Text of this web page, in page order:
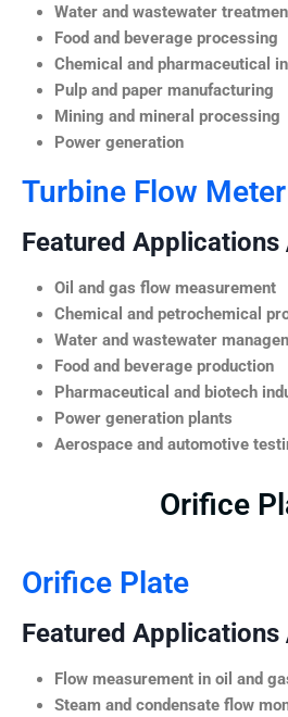
Water and wastewater
Food and beverage processing
Chemical and pharmaceutical
Pulp and paper manufacturing
Mining and mineral processing
Power generation
Turbine Flow Meter
Featured
Oil and gas flow measurement
Chemical and petrochemical
Water and wastewater
Food and beverage production
Pharmaceutical and biotech
Power generation plants
Aerospace and automotive
Orifice
Orifice Plate
Featured
Flow measurement in oil and
Steam and condensate flow